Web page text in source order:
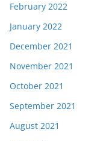
February 2022
January 2022
December 2021
November 2021
October 2021
September 2021
August 2021